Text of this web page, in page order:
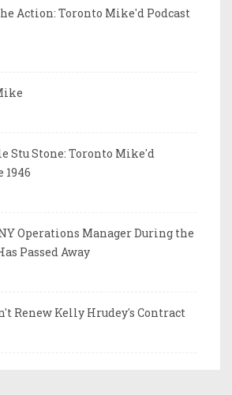
Action: Toronto Mike'd Podcast
Stu Stone: Toronto Mike'd
1946
Operations Manager During the
Passed Away
Renew Kelly Hrudey's Contract